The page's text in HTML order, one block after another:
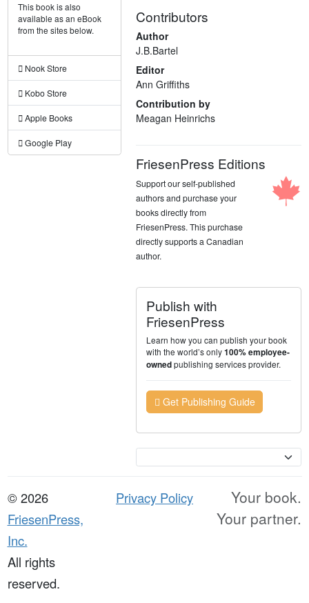
This book is also
available as an eBook
from the sites below.
Nook Store
Kobo Store
Apple Books
Google Play
Contributors
Author
J.B.Bartel
Editor
Ann Griffiths
Contribution by
Meagan Heinrichs
FriesenPress Editions
Support our self-published
authors and purchase your
books directly from
FriesenPress. This purchase
directly supports a Canadian
author.
Publish with
FriesenPress
Learn how you can publish your book
with the world’s only100% employee-
ownedpublishing services provider.
Get Publishing Guide
© 2026
FriesenPress,
Inc.
All rights
reserved.
Privacy Policy
Your book.
Your partner.